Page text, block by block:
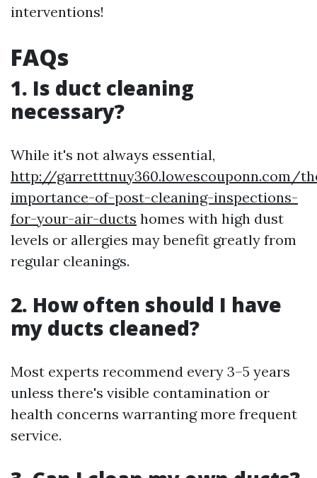
interventions!
FAQs
1. Is duct cleaning
necessary?
While it's not always essential,
http://garretttnuy360.lowescouponn.com/
importance-of-post-cleaning-inspections-
for-your-air-ducts homes with high dust
levels or allergies may benefit greatly from
regular cleanings.
2. How often should I have
my ducts cleaned?
Most experts recommend every 3–5 years
unless there's visible contamination or
health concerns warranting more frequent
service.